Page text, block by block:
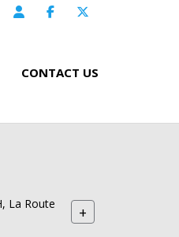
CONTACT US
La Route
+